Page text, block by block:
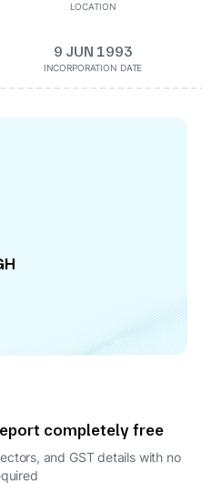
LOCATION
9 JUN 1993
INCORPORATION DATE
completely free
and GST details with no